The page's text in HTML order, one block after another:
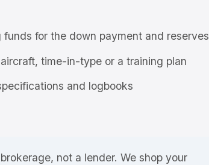
for the down payment and reserves
time-in-type or a training plan
and logbooks
not a lender. We shop your